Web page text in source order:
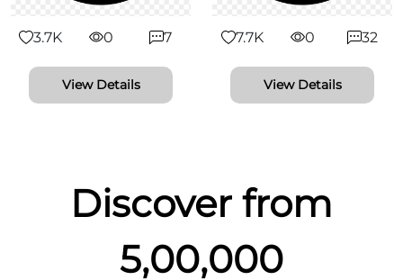
3.7K 0 7
View Details
7.7K 0 32
View Details
Discover from
5,00,000